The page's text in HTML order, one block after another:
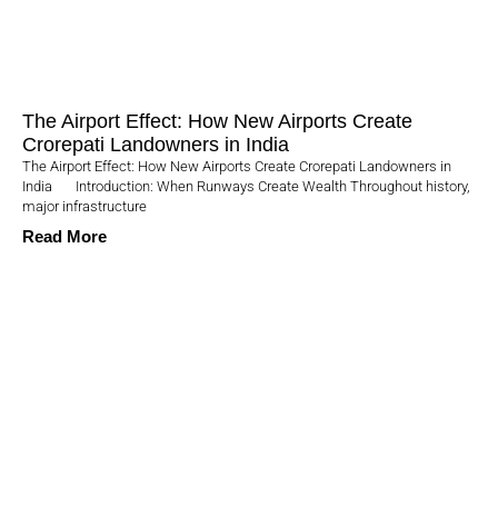
The Airport Effect: How New Airports Create
Crorepati Landowners in India
The Airport Effect: How New Airports Create Crorepati Landowners in
India Introduction: When Runways Create Wealth Throughout history,
major infrastructure
Read More